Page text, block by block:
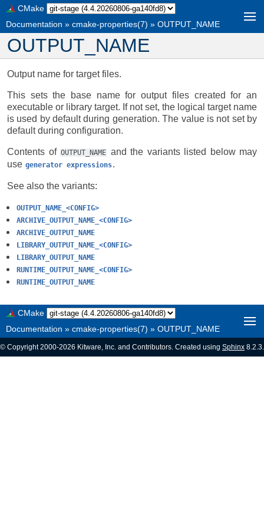
CMake
Documentation » cmake-properties(7) » OUTPUT_NAME
OUTPUT_NAME
Output name for target files.
This sets the base name for output files created for an
executable or library target. If not set, the logical target name
is used by default during generation. The value is not set by
default during configuration.
Contents of OUTPUT_NAME and the variants listed below may
use generator expressions.
See also the variants:
OUTPUT_NAME_<CONFIG>
ARCHIVE_OUTPUT_NAME_<CONFIG>
ARCHIVE_OUTPUT_NAME
LIBRARY_OUTPUT_NAME_<CONFIG>
LIBRARY_OUTPUT_NAME
RUNTIME_OUTPUT_NAME_<CONFIG>
RUNTIME_OUTPUT_NAME
CMake
Documentation » cmake-properties(7) » OUTPUT_NAME
© Copyright 2000-2026 Kitware, Inc. and Contributors. Created using Sphinx 8.2.3.